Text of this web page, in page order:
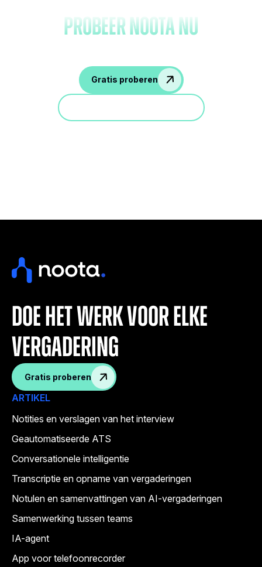
probeer Noota nu
Gratis proberen
doe het werk voor elke
vergadering
Gratis proberen
ARTIKEL
Notities en verslagen van het interview
Geautomatiseerde ATS
Conversationele intelligentie
Transcriptie en opname van vergaderingen
Notulen en samenvattingen van AI-vergaderingen
Samenwerking tussen teams
IA-agent
App voor telefoonrecorder